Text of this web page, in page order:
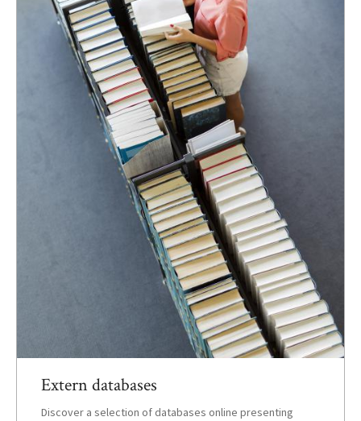
Extern databases
Discover a selection of databases online presenting